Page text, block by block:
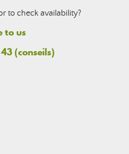
to check availability?
to us
(conseils)